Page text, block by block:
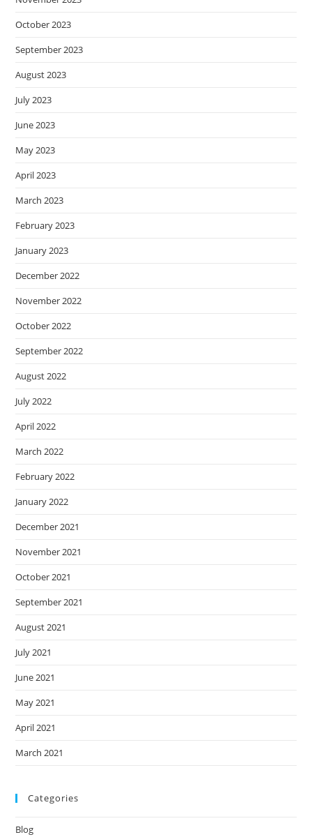
October 2023
September 2023
August 2023
July 2023
June 2023
May 2023
April 2023
March 2023
February 2023
January 2023
December 2022
November 2022
October 2022
September 2022
August 2022
July 2022
April 2022
March 2022
February 2022
January 2022
December 2021
November 2021
October 2021
September 2021
August 2021
July 2021
June 2021
May 2021
April 2021
March 2021
Categories
Blog